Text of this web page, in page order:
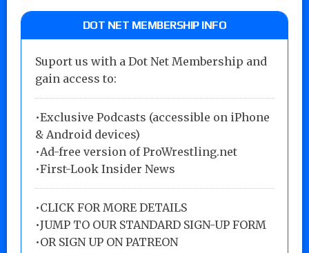
DOT NET MEMBERSHIP INFO
Suport us with a Dot Net Membership and
gain access to:
•Exclusive Podcasts (accessible on iPhone
& Android devices)
•Ad-free version of ProWrestling.net
•First-Look Insider News
•CLICK FOR MORE DETAILS
•JUMP TO OUR STANDARD SIGN-UP FORM
•OR SIGN UP ON PATREON